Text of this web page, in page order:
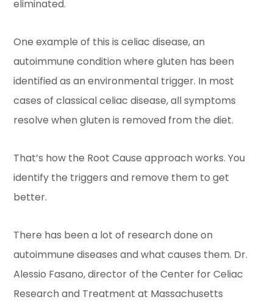
eliminated.
One example of this is celiac disease, an
autoimmune condition where gluten has been
identified as an environmental trigger. In most
cases of classical celiac disease, all symptoms
resolve when gluten is removed from the diet.
That’s how the Root Cause approach works. You
identify the triggers and remove them to get
better.
There has been a lot of research done on
autoimmune diseases and what causes them. Dr.
Alessio Fasano, director of the Center for Celiac
Research and Treatment at Massachusetts